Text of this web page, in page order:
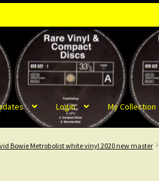
Login My Collection
Bowie Metrobolist white vinyl 2020 new master